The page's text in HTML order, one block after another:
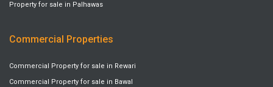
Property for sale in Palhawas
Commercial Properties
Commercial Property for sale in Rewari
Commercial Property for sale in Bawal